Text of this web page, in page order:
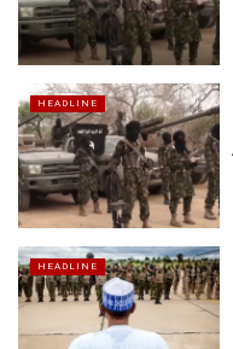
HEADLINE
HEADLINE